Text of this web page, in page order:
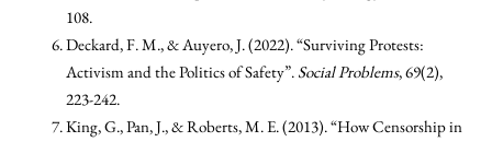
108.
Deckard, F. M., & Auyero, J. (2022). “Surviving Protests:
Activism and the Politics of Safety”. Social Problems, 69(2),
223-242.
King, G., Pan, J., & Roberts, M. E. (2013). “How Censorship in